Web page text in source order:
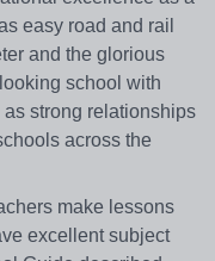
easy road and rail
and the glorious
school with
strong relationships
across the
make lessons
excellent subject